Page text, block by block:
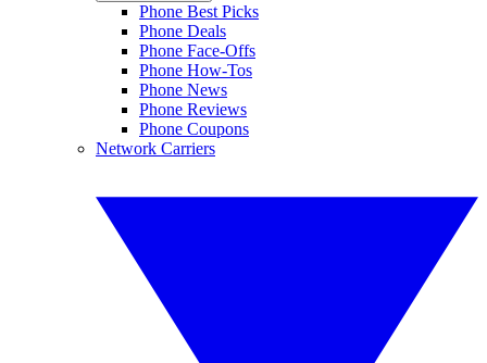
Phone Best Picks
Phone Deals
Phone Face-Offs
Phone How-Tos
Phone News
Phone Reviews
Phone Coupons
Network Carriers